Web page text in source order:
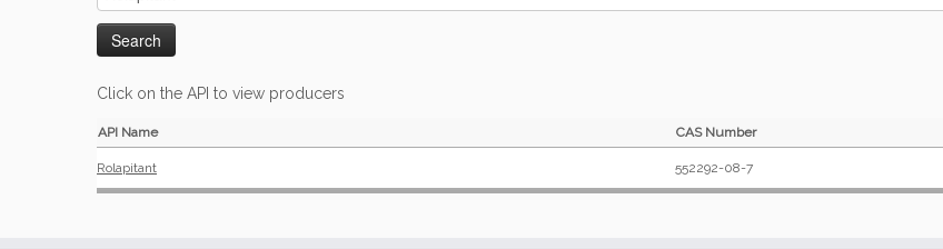
Click on the API to view producers
API Name CAS Number
Rolapitant 552292-08-7